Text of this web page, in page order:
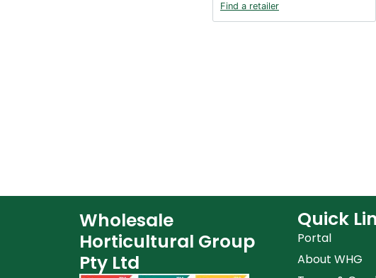
Find a retailer
Wholesale
Horticultural Group
Pty Ltd
Quick
Portal
About WHG